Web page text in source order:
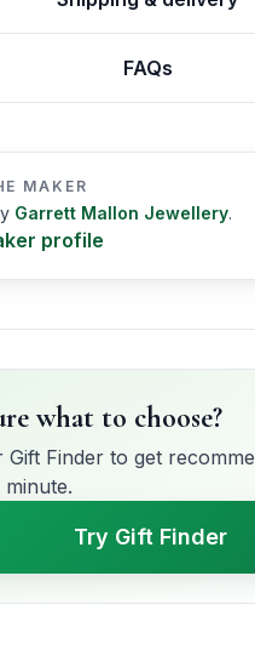
FAQs
MAKER
Garrett Mallon Jewellery.
profile
what to choose?
Gift Finder to get
Try Gift Finder